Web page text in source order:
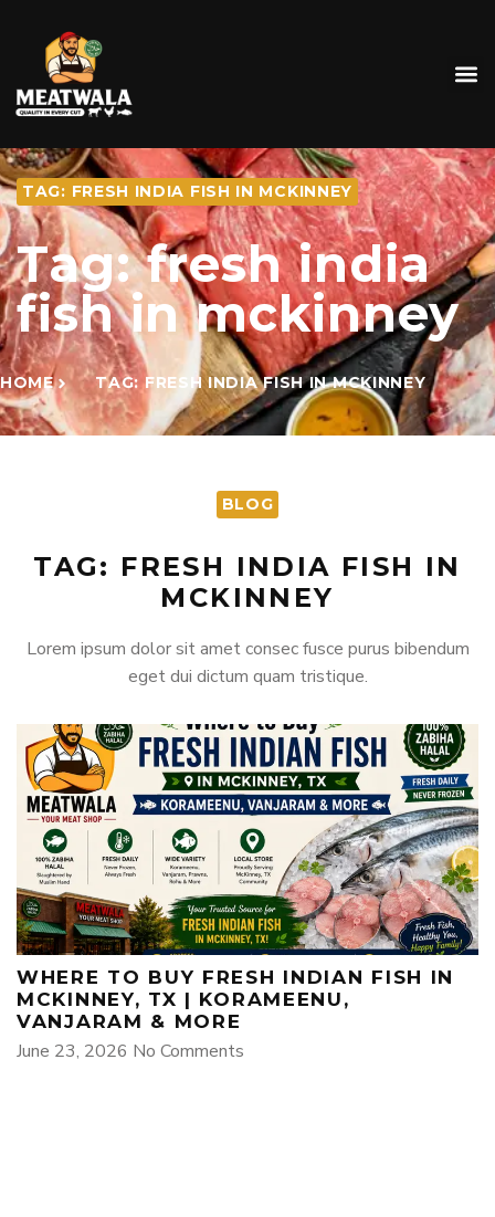
TAG: FRESH INDIA FISH IN MCKINNEY
Tag: fresh india
fish in mckinney
HOME TAG: FRESH INDIA FISH IN MCKINNEY
BLOG
TAG: FRESH INDIA FISH IN
MCKINNEY
Lorem ipsum dolor sit amet consec fusce purus bibendum
eget dui dictum quam tristique.
WHERE TO BUY FRESH INDIAN FISH IN
MCKINNEY, TX | KORAMEENU,
VANJARAM & MORE
June 23, 2026 No Comments